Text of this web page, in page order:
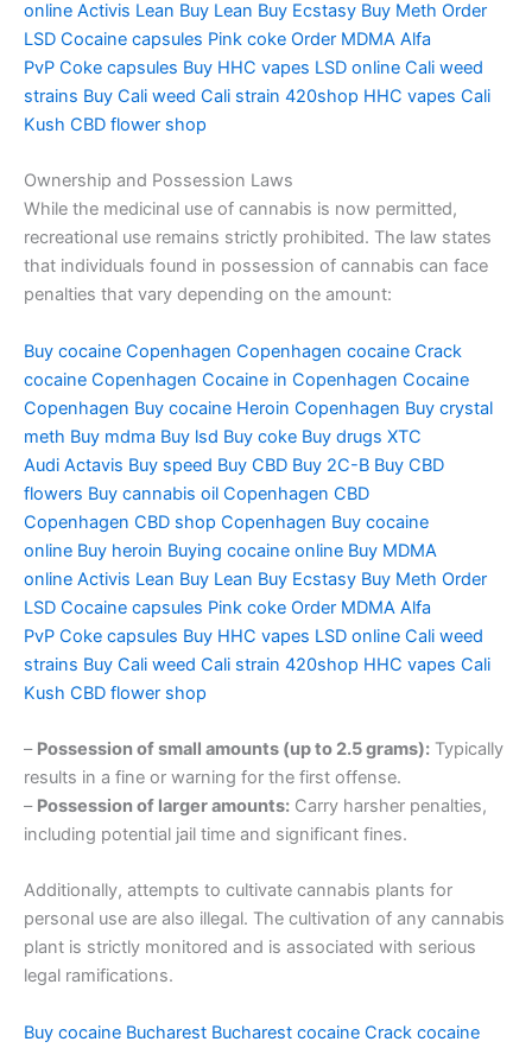
online Activis Lean Buy Lean Buy Ecstasy Buy Meth Order
LSD Cocaine capsules Pink coke Order MDMA Alfa
PvP Coke capsules Buy HHC vapes LSD online Cali weed
strains Buy Cali weed Cali strain 420shop HHC vapes Cali
Kush CBD flower shop
Ownership and Possession Laws
While the medicinal use of cannabis is now permitted,
recreational use remains strictly prohibited. The law states
that individuals found in possession of cannabis can face
penalties that vary depending on the amount:
Buy cocaine Copenhagen Copenhagen cocaine Crack
cocaine Copenhagen Cocaine in Copenhagen Cocaine
Copenhagen Buy cocaine Heroin Copenhagen Buy crystal
meth Buy mdma Buy lsd Buy coke Buy drugs XTC
Audi Actavis Buy speed Buy CBD Buy 2C-B Buy CBD
flowers Buy cannabis oil Copenhagen CBD
Copenhagen CBD shop Copenhagen Buy cocaine
online Buy heroin Buying cocaine online Buy MDMA
online Activis Lean Buy Lean Buy Ecstasy Buy Meth Order
LSD Cocaine capsules Pink coke Order MDMA Alfa
PvP Coke capsules Buy HHC vapes LSD online Cali weed
strains Buy Cali weed Cali strain 420shop HHC vapes Cali
Kush CBD flower shop
– Possession of small amounts (up to 2.5 grams): Typically
results in a fine or warning for the first offense.
– Possession of larger amounts: Carry harsher penalties,
including potential jail time and significant fines.
Additionally, attempts to cultivate cannabis plants for
personal use are also illegal. The cultivation of any cannabis
plant is strictly monitored and is associated with serious
legal ramifications.
Buy cocaine Bucharest Bucharest cocaine Crack cocaine